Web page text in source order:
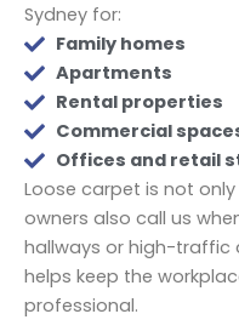
Sydney for:
Family homes
Apartments
Rental properties
Commercial
Offices and retail
Loose carpet is not
owners also call us
hallways or high-traffic
helps keep the
professional.